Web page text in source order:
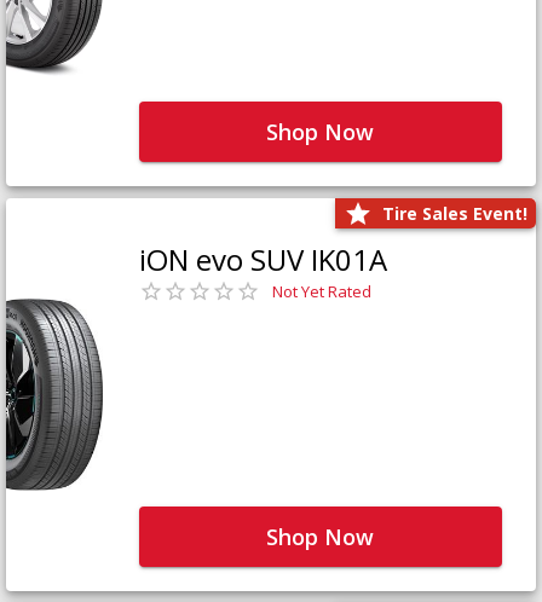
Shop Now
Tire Sales Event!
iON evo SUV IK01A
Not Yet Rated
Shop Now